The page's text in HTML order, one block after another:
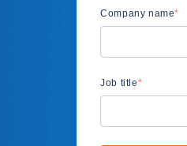
Company name*
Job title*